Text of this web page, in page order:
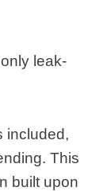
leak-
included,
This
built upon